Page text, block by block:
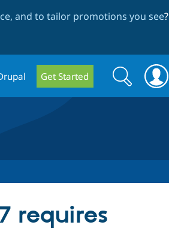
and to tailor promotions you see?
Get Started
Search
form
Search
requires